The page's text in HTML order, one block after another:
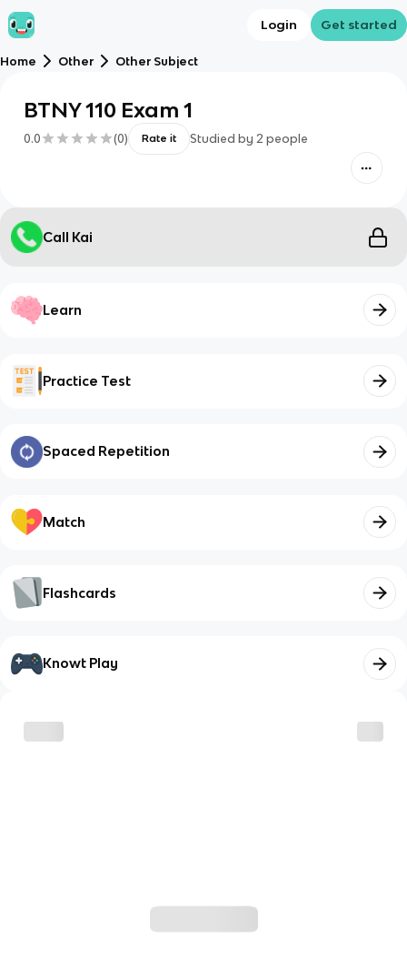
Login Get started
Home Other Other Subject
BTNY 110 Exam 1
0.0 (0) Rate it Studied by 2 people
Call Kai
Learn
Practice Test
Spaced Repetition
Match
Flashcards
Knowt Play